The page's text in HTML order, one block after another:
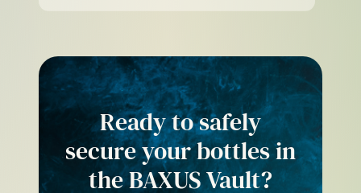
Ready to safely
secure your bottles in
the BAXUS Vault?